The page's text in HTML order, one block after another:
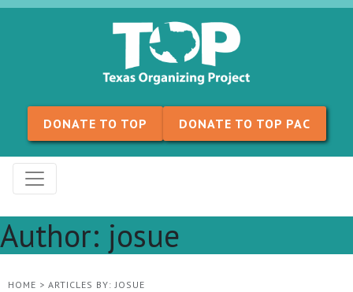
Skip to content
DONATE TO TOP DONATE TO TOP PAC
Author: josue
HOME > ARTICLES BY: JOSUE